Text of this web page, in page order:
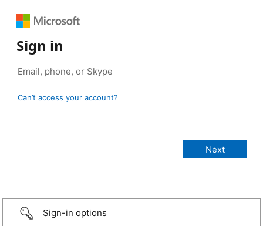
Sign in
Can’t access your account?
Sign-in options